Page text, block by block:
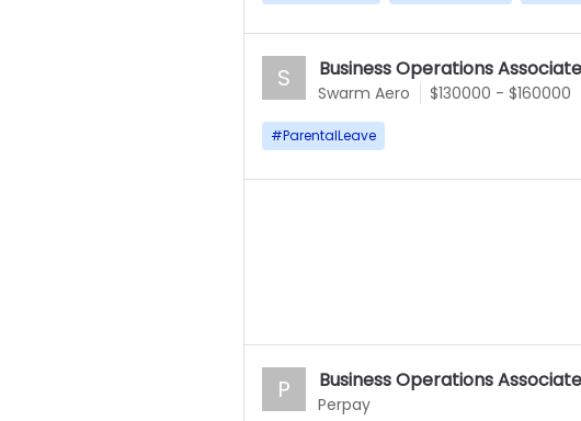
Swarm Aero
S Business Operations Associate
$130000 - $160000
#ParentalLeave
Perpay
P Business Operations